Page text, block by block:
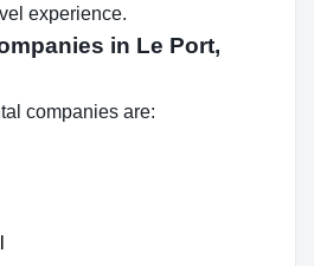
experience.
in Le Port,
companies are: